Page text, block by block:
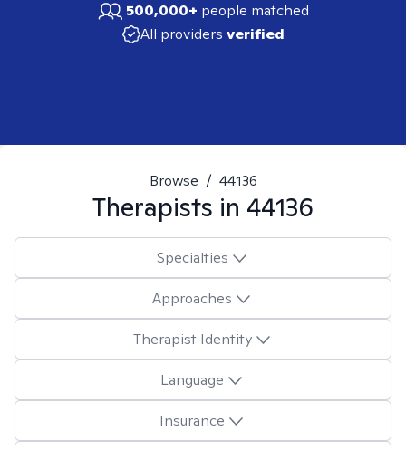
500,000+ people matched
All providers verified
Browse / 44136
Therapists in 44136
Specialties
Approaches
Therapist Identity
Language
Insurance